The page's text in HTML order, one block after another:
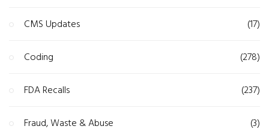
CMS Updates (17)
Coding (278)
FDA Recalls (237)
Fraud, Waste & Abuse (3)